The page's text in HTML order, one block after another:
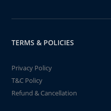
TERMS & POLICIES
Privacy Policy
T&C Policy
Refund & Cancellation